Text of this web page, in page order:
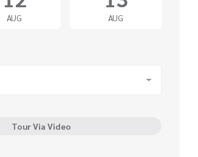
AUG AUG
Tour Via Video